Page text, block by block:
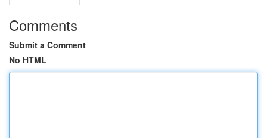
Comments
Submit a Comment
No HTML